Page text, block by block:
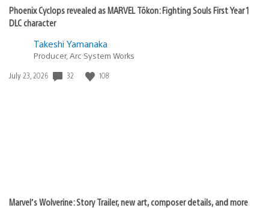
Phoenix Cyclops revealed as MARVEL Tōkon: Fighting Souls First Year 1
DLC character
Takeshi Yamanaka
Producer, Arc System Works
Date
July 23, 2026 32 108
Marvel’s Wolverine: Story Trailer, new art, composer details, and more